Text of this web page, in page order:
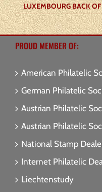
LUXEMBOURG BACK
PROUD MEMBER OF:
American Philatelic
German Philatelic
Austrian Philatelic
Austrian Philatelic
National Stamp
Internet Philatelic
Liechtenstudy